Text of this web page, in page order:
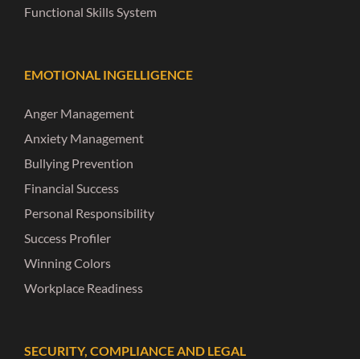
Functional Skills System
EMOTIONAL INGELLIGENCE
Anger Management
Anxiety Management
Bullying Prevention
Financial Success
Personal Responsibility
Success Profiler
Winning Colors
Workplace Readiness
SECURITY, COMPLIANCE AND LEGAL